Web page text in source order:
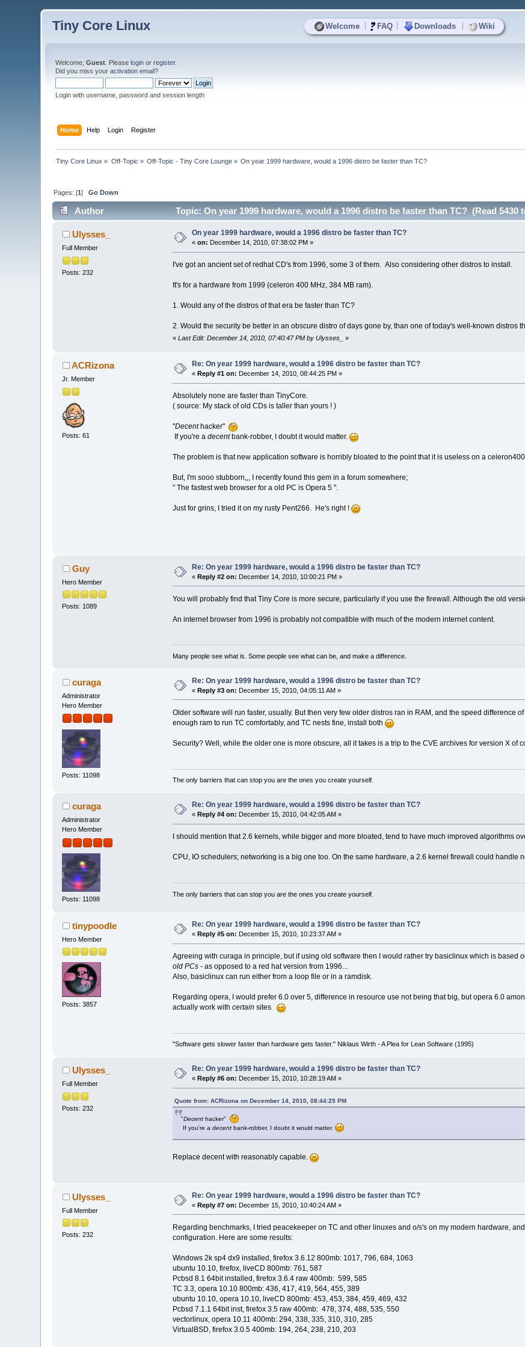
Welcome FAQ Downloads Wiki
Tiny Core Linux
Welcome,Guest . Pleaselogin orregister.
Did you miss youractivation email?
Login with username, password and session length
Home Help Login Register
Tiny Core Linux » Off-Topic » Off-Topic - Tiny Core Lounge » On year 1999 hardware, would a 1996 distro be faster than TC?
Pages: [1]Go Down
Author Topic: On year 1999 hardware, would a 1996 distro be faster than TC? (Read 5430
Ulysses_
Full Member
Posts: 232
On year 1999 hardware, would a 1996 distro be faster than TC?
«on: December 14, 2010, 07:38:02 PM »
I've got an ancient set of redhat CD's from 1996, some 3 of them. Also considering other distros to install.
It's for a hardware from 1999 (celeron 400 MHz, 384 MB ram).
1. Would any of the distros of that era be faster than TC?
2. Would the security be better in an obscure distro of days gone by, than one of today's well-known distros
« Last Edit: December 14, 2010, 07:40:47 PM by Ulysses_ »
ACRizona
Jr. Member
Posts: 61
Re: On year 1999 hardware, would a 1996 distro be faster than TC?
« Reply #1 on: December 14, 2010, 08:44:25 PM »
Absolutely none are faster than TinyCore.
( source: My stack of old CDs is taller than yours ! )
"Decenthacker"
If you're a decentbank-robber, I doubt it would matter.
The problem is that new application software is horribly bloated to the point that it is useless on a
But, I'm sooo stubborn,,, I recently found this gem in a forum somewhere;
" The fastest web browser for a old PC is Opera 5 ".
Just for grins, I tried it on my rusty Pent266. He's right !
Guy
Hero Member
Posts: 1089
Re: On year 1999 hardware, would a 1996 distro be faster than TC?
«Reply #2 on: December 14, 2010, 10:00:21 PM »
You will probably find that Tiny Core is more secure, particularly if you use the firewall. Although the old
An internet browser from 1996 is probably not compatible with much of the modern internet content.
Many people see what is. Some people see what can be, and make a difference.
curaga
Administrator
Hero Member
Posts: 11098
Re: On year 1999 hardware, would a 1996 distro be faster than TC?
«Reply #3 on: December 15, 2010, 04:05:11 AM »
Older software will run faster, usually. But then very few older distros ran in RAM, and the speed difference
enough ram to run TC comfortably, and TC nests fine, install both
Security? Well, while the older one is more obscure, all it takes is a trip to the CVE archives for version X of
The only barriers that can stop you are the ones you create yourself.
curaga
Administrator
Hero Member
Posts: 11098
Re: On year 1999 hardware, would a 1996 distro be faster than TC?
« Reply #4 on: December 15, 2010, 04:42:05 AM »
I should mention that 2.6 kernels, while bigger and more bloated, tend to have much improved algorithms
CPU, IO schedulers; networking is a big one too. On the same hardware, a 2.6 kernel firewall could handle
The only barriers that can stop you are the ones you create yourself.
tinypoodle
Hero Member
Posts: 3857
Re: On year 1999 hardware, would a 1996 distro be faster than TC?
«Reply #5 on: December 15, 2010, 10:23:37 AM »
Agreeing with curaga in principle, but if using old software then I would rather try basiclinux which is based
old PCs- as opposed to a red hat version from 1996...
Also, basiclinux can run either from a loop file or in a ramdisk.
Regarding opera, I would prefer 6.0 over 5, difference in resource use not being that big, but opera 6.0
actually work with certain sites
"Software gets slower faster than hardware gets faster." Niklaus Wirth - A Plea for Lean Software (1995)
Ulysses_
Full Member
Posts: 232
Re: On year 1999 hardware, would a 1996 distro be faster than TC?
« Reply #6 on: December 15, 2010, 10:28:19 AM »
Quote from: ACRizona on December 14, 2010, 08:44:25 PM
"Decenthacker"
If you're a decentbank-robber, I doubt it would matter.
Replace decent with reasonably capable.
Ulysses_
Full Member
Posts: 232
Re: On year 1999 hardware, would a 1996 distro be faster than TC?
«Reply #7 on: December 15, 2010, 10:40:24 AM »
Regarding benchmarks, I tried peacekeeper on TC and other linuxes and o/s's on my modern hardware,
configuration. Here are some results:
Windows 2k sp4 dx9 installed, firefox 3.6.12 800mb: 1017, 796, 684, 1063
ubuntu 10.10, firefox, liveCD 800mb: 761, 587
Pcbsd 8.1 64bit installed, firefox 3.6.4 raw 400mb: 599, 585
TC 3.3, opera 10.10 800mb: 436, 417, 419, 564, 455, 389
ubuntu 10.10, opera 10.10, liveCD 800mb: 453, 453, 384, 459, 469, 432
Pcbsd 7.1.1 64bit inst, firefox 3.5 raw 400mb: 478, 374, 488, 535, 550
vectorlinux, opera 10.11 400mb: 294, 338, 335, 310, 310, 285
VirtualBSD, firefox 3.0.5 400mb: 194, 264, 238, 210, 203